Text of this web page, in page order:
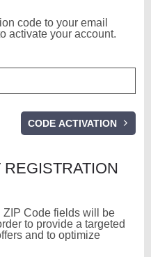
code to your email
activate your account.
ZIP Code fields will be
to provide a targeted
and to optimize